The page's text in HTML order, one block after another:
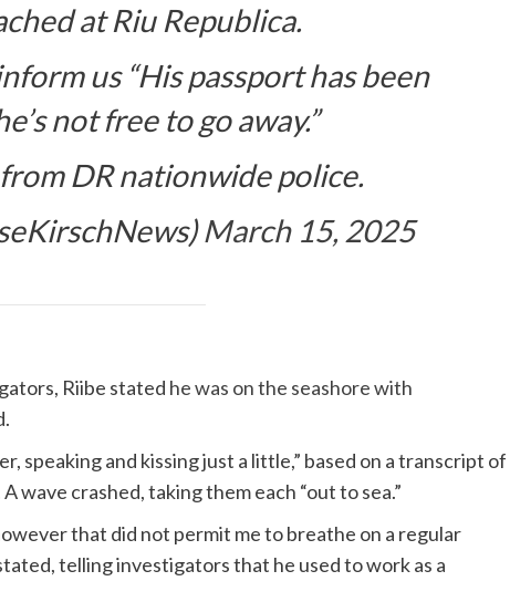
at Riu Republica.
us “His passport has been
not free to go away.”
DR nationwide police.
March 15, 2025
Riibe stated he was on the seashore with
speaking and kissing just a little,” based on a transcript of
crashed, taking them each “out to sea.”
that did not permit me to breathe on a regular
telling investigators that he used to work as a